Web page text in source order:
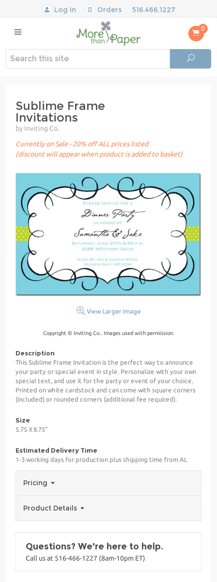
Log In Orders 516.466.1227
0
Sublime Frame
Invitations
by Inviting Co.
Currently on Sale - 20% off ALL prices listed
(discount will appear when product is added to basket)
View Larger Image
Copyright © Inviting Co.. Images used with permission.
Description
This Sublime Frame Invitation is the perfect way to announce
your party or special event in style. Personalize with your own
special text, and use it for the party or event of your choice.
Printed on white cardstock and can come with square corners
(included) or rounded corners (additional fee required).
Size
5.75 X 8.75"
Estimated Delivery Time
1-3 working days for production plus shipping time from AL
Pricing
Product Details
Questions? We're here to help.
Call us at 516-466-1227 (8am-10pm ET)